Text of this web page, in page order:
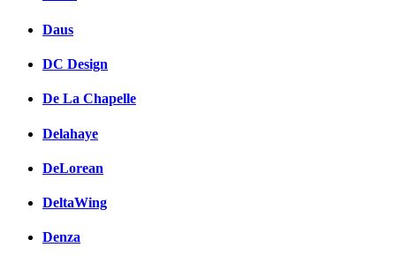
Daus
DC Design
De La Chapelle
Delahaye
DeLorean
DeltaWing
Denza